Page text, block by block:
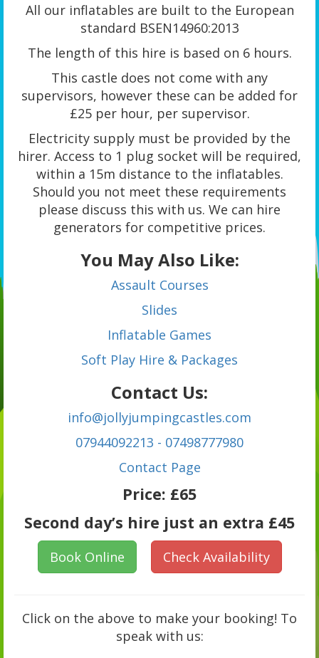
All our inflatables are built to the European
standard BSEN14960:2013
The length of this hire is based on 6 hours.
This castle does not come with any
supervisors, however these can be added for
£25 per hour, per supervisor.
Electricity supply must be provided by the
hirer. Access to 1 plug socket will be required,
within a 15m distance to the inflatables.
Should you not meet these requirements
please discuss this with us. We can hire
generators for competitive prices.
You May Also Like:
Assault Courses
Slides
Inflatable Games
Soft Play Hire & Packages
Contact Us:
info@jollyjumpingcastles.com
07944092213 - 07498777980
Contact Page
Price: £65
Second day’s hire just an extra £45
Book Online Check Availability
Click on the above to make your booking! To
speak with us: